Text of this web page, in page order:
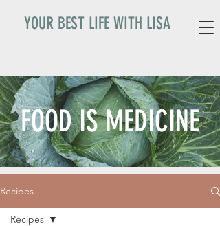
YOUR BEST LIFE WITH LISA
FOOD IS MEDICINE
Recipes
Recipes